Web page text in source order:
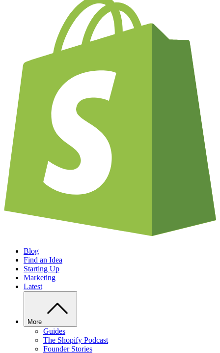
Blog
Find an Idea
Starting Up
Marketing
Latest
More
Guides
The Shopify Podcast
Founder Stories